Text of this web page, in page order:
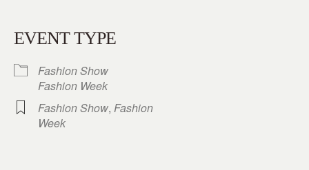
EVENT TYPE
Fashion Show
Fashion Week
Fashion Show, Fashion
Week